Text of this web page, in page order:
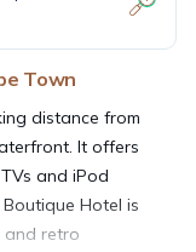
Town
distance from
It offers
and iPod
Hotel is
and retro